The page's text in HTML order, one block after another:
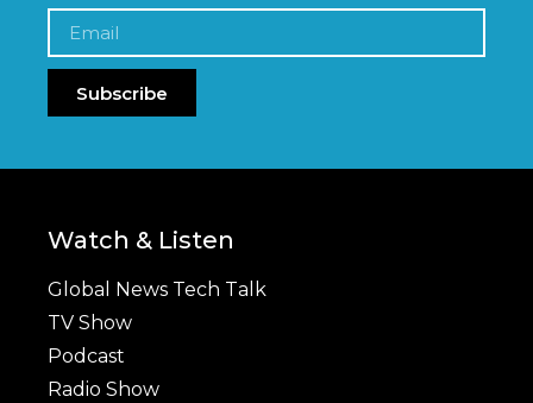
Subscribe
Watch & Listen
Global News Tech Talk
TV Show
Podcast
Radio Show